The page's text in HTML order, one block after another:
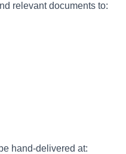
relevant documents to:
hand-delivered at: